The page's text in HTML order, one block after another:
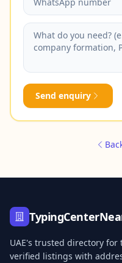
Send enquiry
UAE's trusted directory for
verified listings with